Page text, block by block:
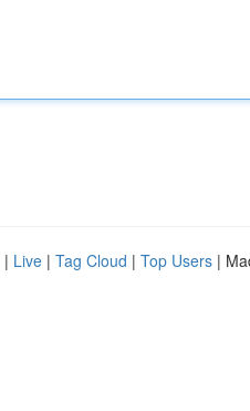
| Live | Tag Cloud | Top Users |